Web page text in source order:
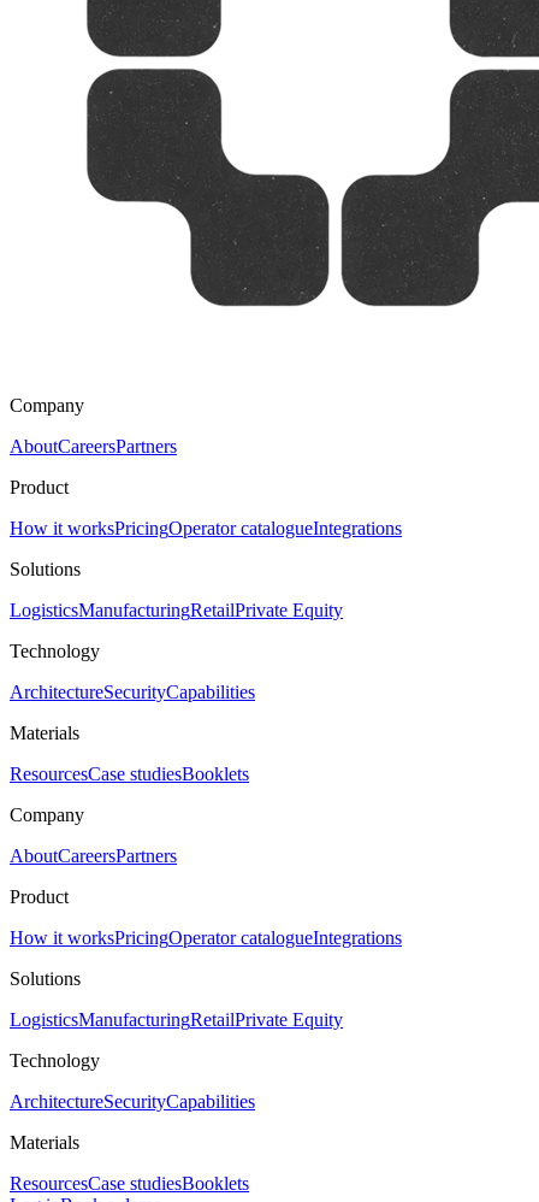
Company
AboutCareersPartners
Product
How it worksPricingOperator catalogueIntegrations
Solutions
LogisticsManufacturingRetailPrivate Equity
Technology
ArchitectureSecurityCapabilities
Materials
ResourcesCase studiesBooklets
Company
AboutCareersPartners
Product
How it worksPricingOperator catalogueIntegrations
Solutions
LogisticsManufacturingRetailPrivate Equity
Technology
ArchitectureSecurityCapabilities
Materials
ResourcesCase studiesBooklets